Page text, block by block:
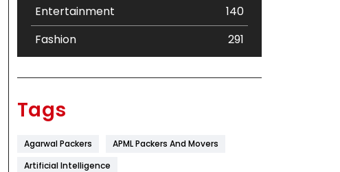
Entertainment
140
Fashion
291
Flower
Food
Tags
Agarwal Packers
APML Packers And Movers
Artificial Intelligence